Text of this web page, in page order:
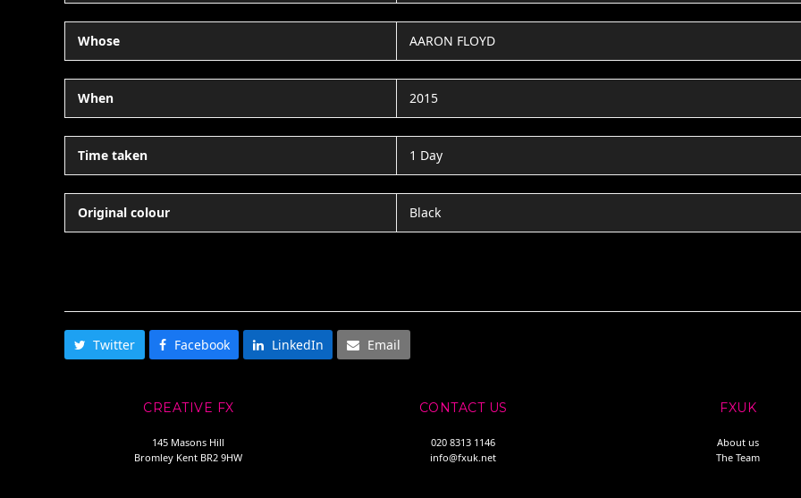
Whose AARON FLOYD
When 2015
Time taken 1 Day
Original colour Black
Twitter Facebook LinkedIn Email
CREATIVE FX
145 Masons Hill
Bromley Kent BR2 9HW
CONTACT US
020 8313 1146
info@fxuk.net
FXUK
About us
The Team